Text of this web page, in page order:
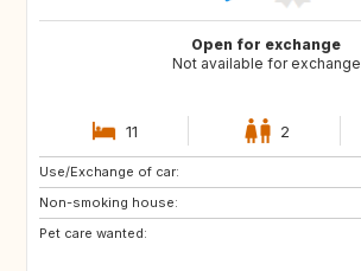
Open for exchange
Not available for exchange
11 2
Use/Exchange of car:
Non-smoking house:
Pet care wanted: